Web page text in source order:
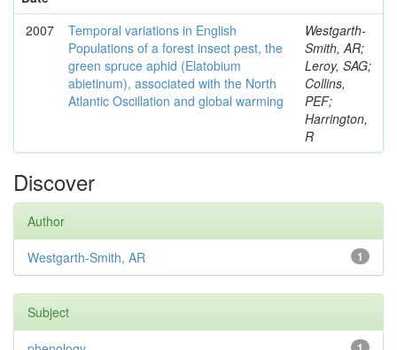
2007
Temporal variations in English
Populations of a forest insect pest, the
green spruce aphid (Elatobium
abietinum), associated with the North
Atlantic Oscillation and global warming
Westgarth-
Smith, AR;
Leroy, SAG;
Collins,
PEF;
Harrington,
R
Discover
Author
1
Westgarth-Smith, AR
Subject